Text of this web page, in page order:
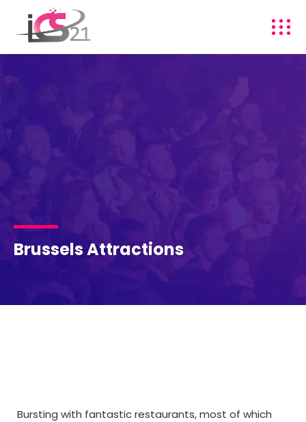
Brussels Attractions
Bursting with fantastic restaurants, most of which